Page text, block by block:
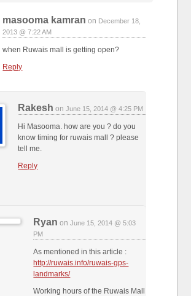
masooma kamran on December 18,
2013 @ 7:22 AM
when Ruwais mall is getting open?
Reply
Rakesh onJune 15, 2014 @ 4:25 PM
Hi Masooma. how are you ? do you
know timing for ruwais mall ? please
tell me.
Reply
Ryan onJune 15, 2014 @ 5:03
PM
As mentioned in this article :
http://ruwais.info/ruwais-gps-
landmarks/
Working hours of the Ruwais Mall